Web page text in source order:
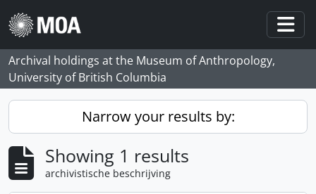
Skip to main content
Archival holdings at the Museum of Anthropology,
University of British Columbia
Narrow your results by:
Showing 1 results
archivistische beschrijving